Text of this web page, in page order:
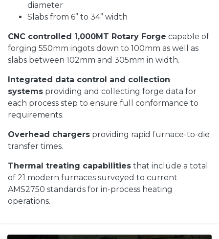
diameter
Slabs from 6” to 34” width
CNC controlled 1,000MT Rotary Forge capable of
forging 550mm ingots down to 100mm as well as
slabs between 102mm and 305mm in width.
Integrated data control and collection
systems providing and collecting forge data for
each process step to ensure full conformance to
requirements.
Overhead chargers providing rapid furnace-to-die
transfer times.
Thermal treating capabilities that include a total
of 21 modern furnaces surveyed to current
AMS2750 standards for in-process heating
operations.